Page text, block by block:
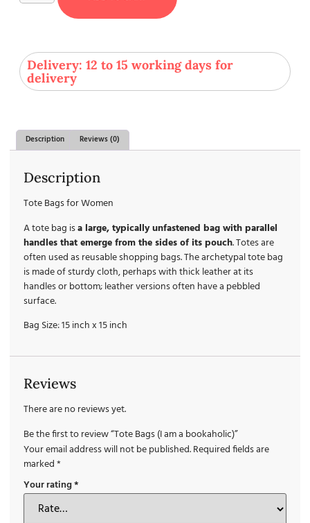
Delivery: 12 to 15 working days for
delivery
Description Reviews (0)
Description
Tote Bags for Women
A tote bag isa large, typically unfastened bag with parallel
handles that emerge from the sides of its pouch. Totes are
often used as reusable shopping bags. The archetypal tote bag
is made of sturdy cloth, perhaps with thick leather at its
handles or bottom; leather versions often have a pebbled
surface.
Bag Size: 15 inch x 15 inch
Reviews
There are no reviews yet.
Be the first to review “Tote Bags (I am a bookaholic)”
Your email address will not be published.Required fields are
marked*
Your rating*